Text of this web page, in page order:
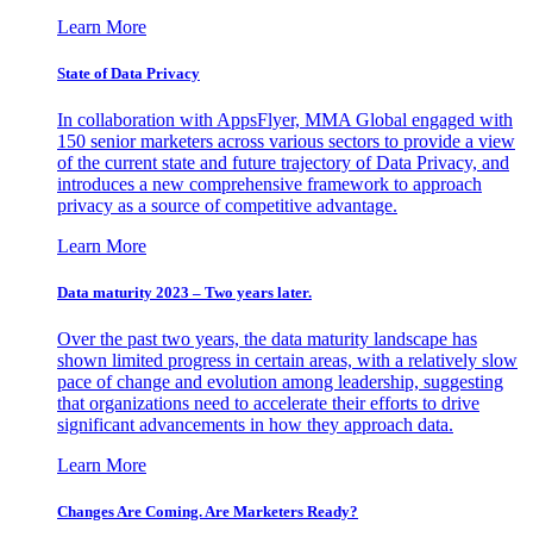
Learn More
State of Data Privacy
In collaboration with AppsFlyer, MMA Global engaged with
150 senior marketers across various sectors to provide a view
of the current state and future trajectory of Data Privacy, and
introduces a new comprehensive framework to approach
privacy as a source of competitive advantage.
Learn More
Data maturity 2023 – Two years later.
Over the past two years, the data maturity landscape has
shown limited progress in certain areas, with a relatively slow
pace of change and evolution among leadership, suggesting
that organizations need to accelerate their efforts to drive
significant advancements in how they approach data.
Learn More
Changes Are Coming. Are Marketers Ready?